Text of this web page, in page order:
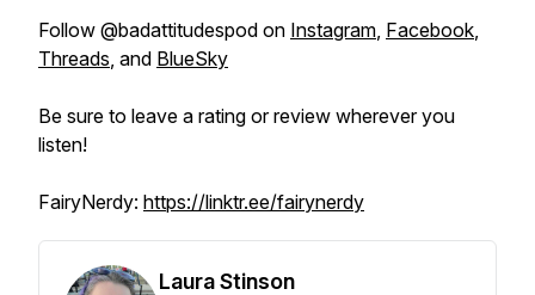
Follow @badattitudespod on Instagram, Facebook,
Threads, and BlueSky
Be sure to leave a rating or review wherever you
listen!
FairyNerdy: https://linktr.ee/fairynerdy
Laura Stinson